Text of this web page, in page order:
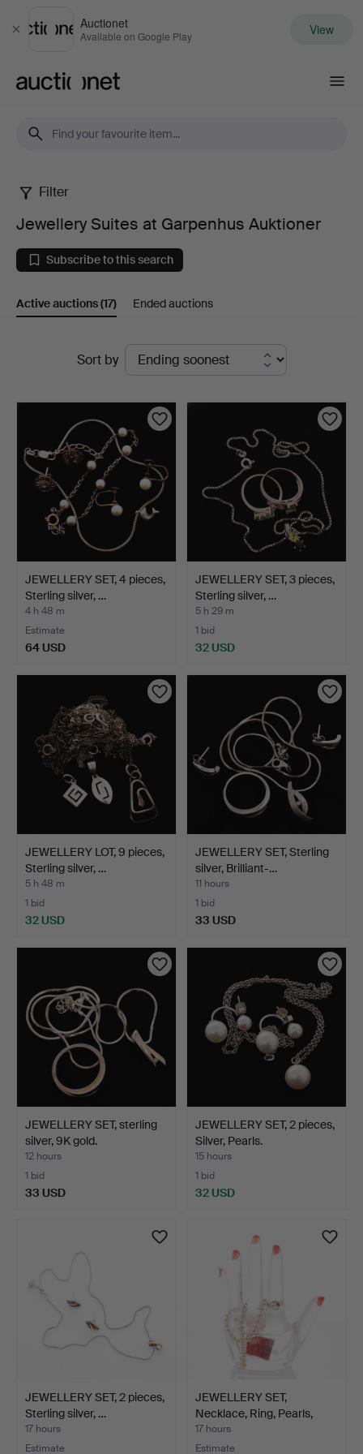
Close
Auctionet
Available on Google Play View
Jewellery
Suites
at
Garpenhus
Auktioner
Filter
Jewellery Suites at Garpenhus Auktioner
Subscribe to this search
Active auctions(17) Ended auctions
Sort by
JEWELLERY SET, 4 pieces,
Sterling silver, …
4 h 48 m
Estimate
64 USD
JEWELLERY SET, 3 pieces,
Sterling silver, …
5 h 29 m
1 bid
32 USD
JEWELLERY LOT, 9 pieces,
Sterling silver, …
5 h 48 m
1 bid
32 USD
JEWELLERY SET, Sterling
silver, Brilliant-…
11 hours
1 bid
33 USD
JEWELLERY SET, sterling
silver, 9K gold.
12 hours
1 bid
33 USD
JEWELLERY SET, 2 pieces,
Silver, Pearls.
15 hours
1 bid
32 USD
JEWELLERY SET, 2 pieces,
Sterling silver, …
17 hours
Estimate
JEWELLERY SET,
Necklace, Ring, Pearls,
Mal…
17 hours
Estimate